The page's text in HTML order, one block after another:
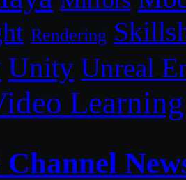
Rendering
Unity Unreal
Learning